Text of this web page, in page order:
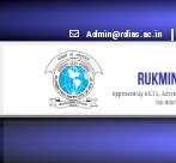
Admin@rdias.ac.in